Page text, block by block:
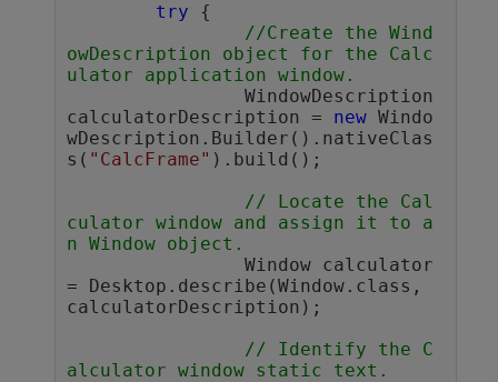
try {
//Create the Wind
owDescription object for the Calc
ulator application window.
		WindowDescription
calculatorDescription = new Windo
wDescription.Builder().nativeClas
s( "CalcFrame" ).build();
// Locate the Cal
culator window and assign it to a
n Window object.
		Window calculator
= Desktop.describe(Window.class,
calculatorDescription);
// Identify the C
alculator window static text.